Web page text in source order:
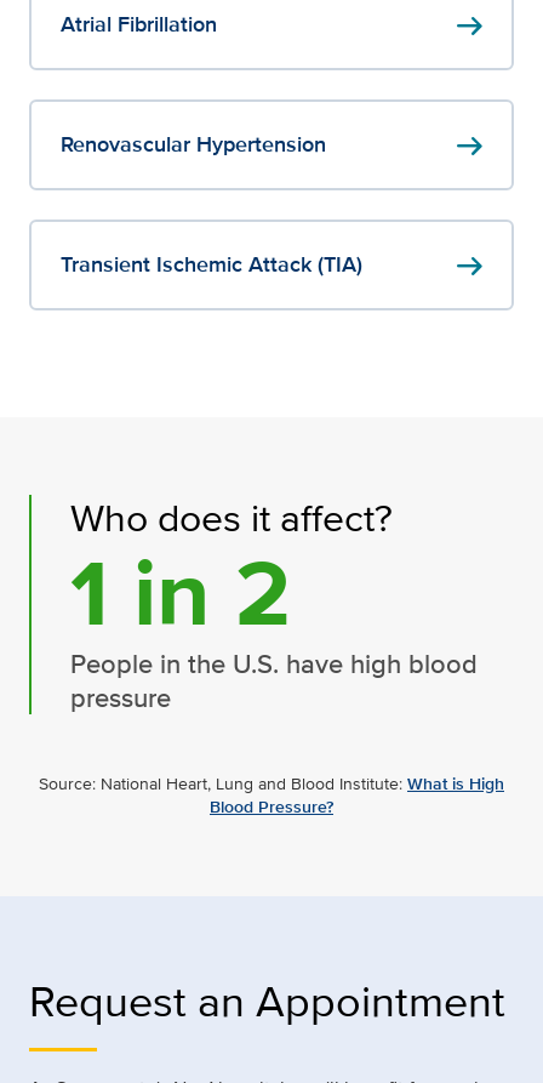
Atrial Fibrillation arrow_right_alt
Renovascular Hypertension arrow_right_alt
Transient Ischemic Attack (TIA) arrow_right_alt
Who does it affect?
1 in 2
People in the U.S. have high blood
pressure
Source: National Heart, Lung and Blood Institute: What is High
Blood Pressure?
Request an Appointment